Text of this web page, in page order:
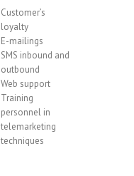
Customer’s
loyalty
E-mailings
SMS inbound and
outbound
Web support
Training
personnel in
telemarketing
techniques